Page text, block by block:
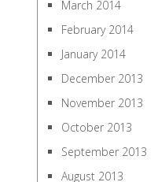
March 2014
February 2014
January 2014
December 2013
November 2013
October 2013
September 2013
August 2013